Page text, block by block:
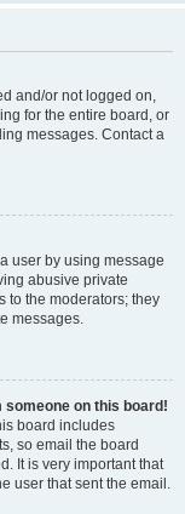
and/or not logged on,
for the entire board, or
messages. Contact a
user by using message
abusive private
to the moderators; they
messages.
someone on this board!
board includes
so email the board
It is very important that
user that sent the email.